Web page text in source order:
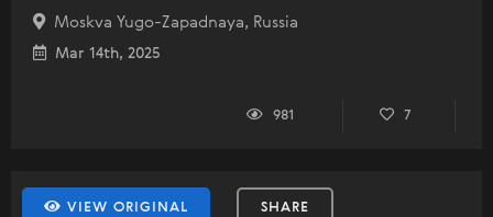
Moskva Yugo-Zapadnaya, Russia
Mar 14th, 2025
981 7
VIEW ORIGINAL SHARE